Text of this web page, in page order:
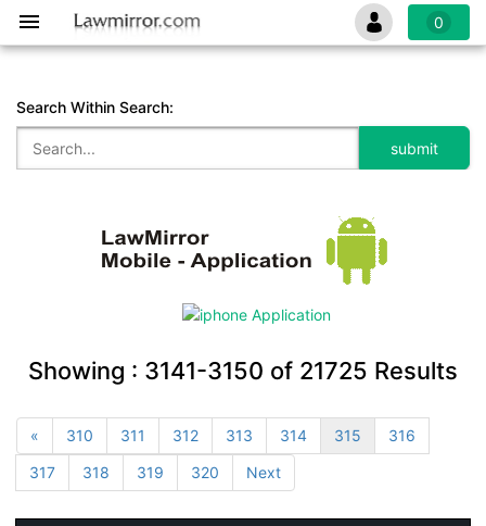
0
Search Within Search:
Showing : 3141-3150 of 21725 Results
« 310 311 312 313 314 315
316
317
318 319 320 Next